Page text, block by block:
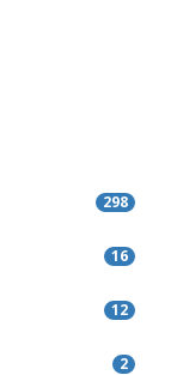
298
16
12
2